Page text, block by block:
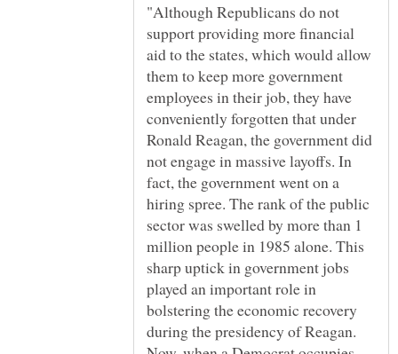
"Although Republicans do not
support providing more financial
aid to the states, which would allow
them to keep more government
employees in their job, they have
conveniently forgotten that under
Ronald Reagan, the government did
not engage in massive layoffs. In
fact, the government went on a
hiring spree. The rank of the public
sector was swelled by more than 1
million people in 1985 alone. This
sharp uptick in government jobs
played an important role in
bolstering the economic recovery
during the presidency of Reagan.